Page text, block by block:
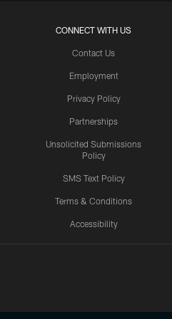
CONNECT WITH US
Contact Us
Employment
Privacy Policy
Partnerships
Unsolicited Submissions
Policy
SMS Text Policy
Terms & Conditions
Accessibility